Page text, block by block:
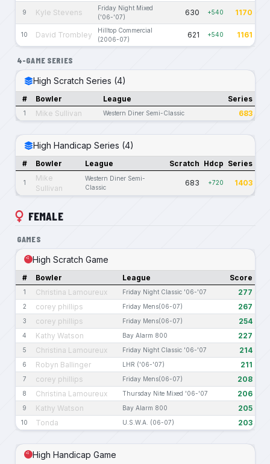
9 Kyle Stevens
Friday Night Mixed
('06-'07)
630 +540 1170
10 David Trombley
Hilltop Commercial
(2006-07)
621 +540 1161
4-GAME SERIES
High Scratch Series (4)
# Bowler League Series
1 Mike Sullivan Western Diner Semi-Classic 683
High Handicap Series (4)
# Bowler League Scratch Hdcp Series
1
Mike
Sullivan
Western Diner Semi-
Classic
683 +720 1403
FEMALE
GAMES
High Scratch Game
# Bowler League Score
1 Christina Lamoureux Friday Night Classic '06-'07 277
2 corey phillips Friday Mens(06-07) 267
3 corey phillips Friday Mens(06-07) 254
4 Kathy Watson Bay Alarm 800 227
5 Christina Lamoureux Friday Night Classic '06-'07 214
6 Robyn Ballinger LHR ('06-'07) 211
7 corey phillips Friday Mens(06-07) 208
8 Christina Lamoureux Thursday Nite Mixed '06-'07 206
9 Kathy Watson Bay Alarm 800 205
10 Tonda U.S.W.A. (06-07) 203
High Handicap Game